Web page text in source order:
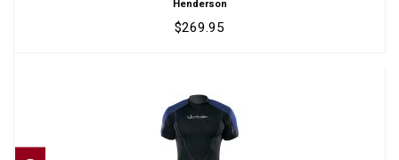
Henderson
$269.95